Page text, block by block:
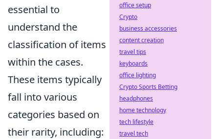
essential to
understand the
classification of items
within the cases.
These items typically
fall into various
categories based on
their rarity, including:
office setup
Crypto
business accessories
content creation
travel tips
keyboards
office lighting
Crypto Sports Betting
headphones
home technology
tech lifestyle
travel tech